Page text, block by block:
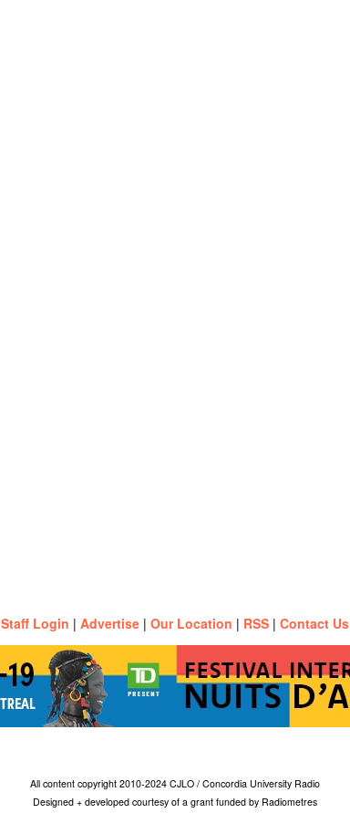
Staff Login | Advertise | Our Location | RSS | Contact Us
All content copyright 2010-2024 CJLO / Concordia University Radio
Designed + developed courtesy of a grant funded by Radiometres